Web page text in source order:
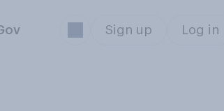
Sign up Log in